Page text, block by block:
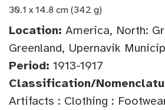
30.1 x 14.8 cm (342 g)
Location: America, North:
Greenland, Upernavik
Period: 1913-1917
Classification/
Artifacts : Clothing :